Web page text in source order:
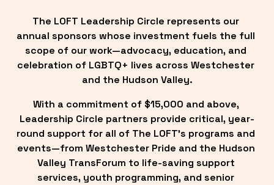
The LOFT Leadership Circle represents our
annual sponsors whose investment fuels the full
scope of our work—advocacy, education, and
celebration of LGBTQ+ lives across Westchester
and the Hudson Valley.
With a commitment of $15,000 and above,
Leadership Circle partners provide critical, year-
round support for all of The LOFT’s programs and
events—from Westchester Pride and the Hudson
Valley TransForum to life-saving support
services, youth programming, and senior